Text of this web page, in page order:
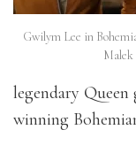
Gwilym Lee in
Malek
legendary
winning